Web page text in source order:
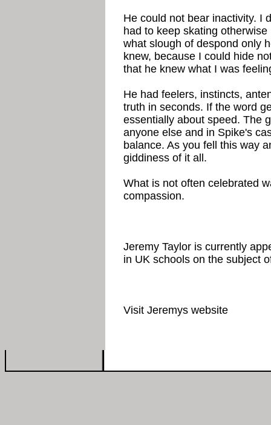
He could not bear inactivity. I
had to keep skating
what slough of despond only
knew, because I could hide
that he knew what I was
He had feelers, instincts,
truth in seconds. If the word
essentially about speed. The
anyone else and in Spike's
balance. As you fell this way
giddiness of it all.
What is not often celebrated
compassion.
Jeremy Taylor is currently
in UK schools on the subject
Visit Jeremys website